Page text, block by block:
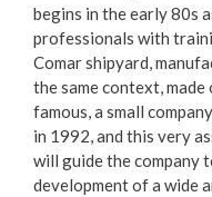
begins in the early 80s
professionals with
Comar shipyard,
the same context,
famous, a small
in 1992, and this very
will guide the company
development of a wide